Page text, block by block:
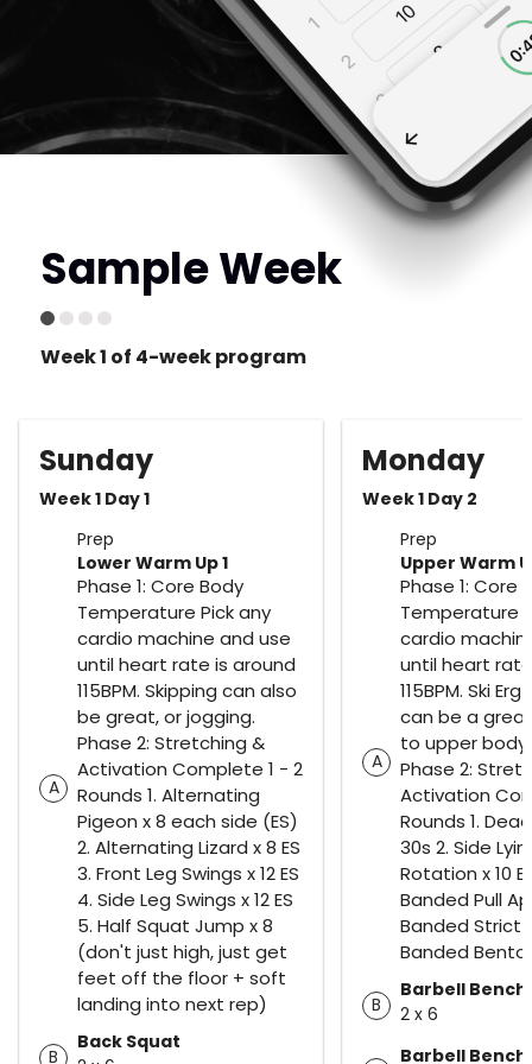
Sample Week
Week 1 of 4-week program
Sunday
Week 1 Day 1
Prep
A
Lower Warm Up 1
Phase 1: Core Body
Temperature Pick any
cardio machine and use
until heart rate is around
115BPM. Skipping can also
be great, or jogging.
Phase 2: Stretching &
Activation Complete 1 - 2
Rounds 1. Alternating
Pigeon x 8 each side (ES)
2. Alternating Lizard x 8 ES
3. Front Leg Swings x 12 ES
4. Side Leg Swings x 12 ES
5. Half Squat Jump x 8
(don't just high, just get
feet off the floor + soft
landing into next rep)
B
Back Squat
Monday
Week 1 Day 2
Prep
A
Upper Warm
Phase 1: Core
Temperature
cardio
until heart
115BPM. Ski
can be a
to upper body
Phase 2:
Activation
Rounds 1.
30s 2. Side
Rotation x 10
Banded Pull
Banded Strict
Banded
B
Barbell Bench
2 x 6
Barbell Bench